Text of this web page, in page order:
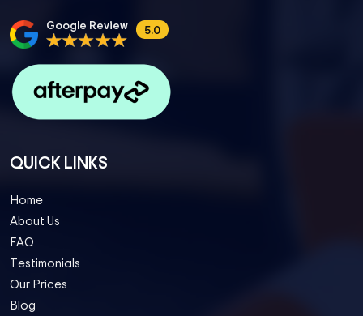
Google Review 5.0
QUICK LINKS
Home
About Us
FAQ
Testimonials
Our Prices
Blog